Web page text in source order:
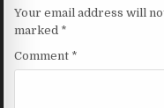
Your email address will
marked *
Comment *